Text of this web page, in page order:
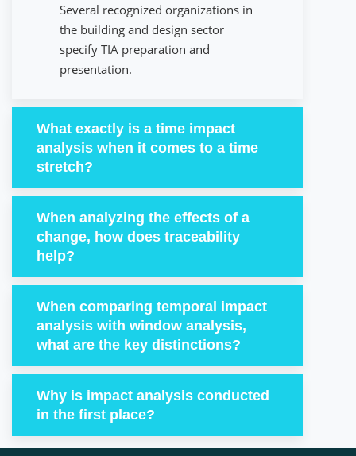
Several recognized organizations in
the building and design sector
specify TIA preparation and
presentation.
What exactly is a time impact
analysis when it comes to a time
stretch?
When analyzing the effects of a
change, how does traceability
help?
When comparing temporal impact
analysis with window analysis,
what are the key distinctions?
Why is impact analysis conducted
in the first place?